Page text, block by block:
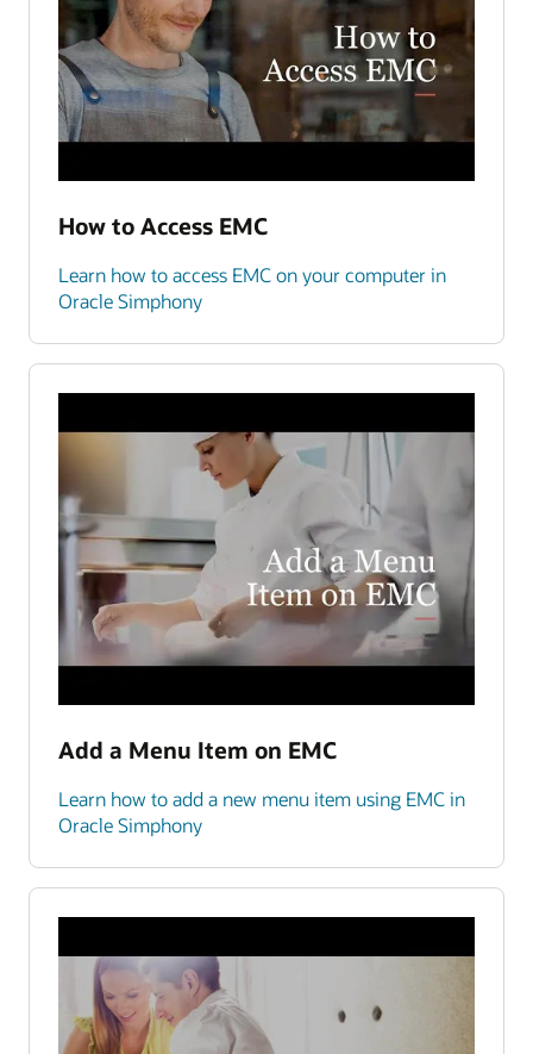
How to Access EMC
Learn how to access EMC on your computer in
Oracle Simphony
Add a Menu Item on EMC
Learn how to add a new menu item using EMC in
Oracle Simphony